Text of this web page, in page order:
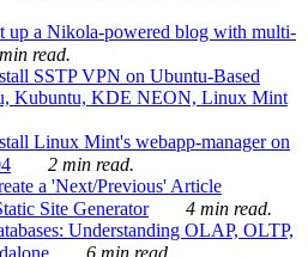
up a Nikola-powered blog with multi-
read.
SSTP VPN on Ubuntu-Based
Kubuntu, KDE NEON, Linux Mint
Linux Mint's webapp-manager on
2 min read.
a 'Next/Previous' Article
Site Generator
4 min read.
Understanding OLAP, OLTP,